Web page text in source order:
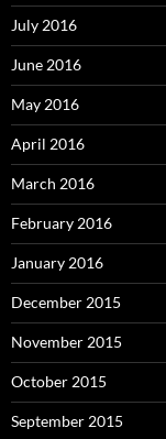
July 2016
June 2016
May 2016
April 2016
March 2016
February 2016
January 2016
December 2015
November 2015
October 2015
September 2015